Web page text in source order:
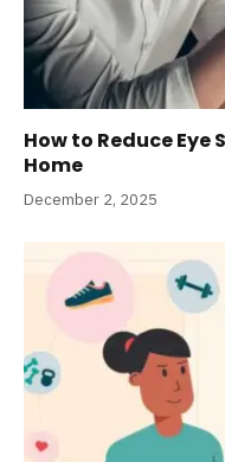
How to Reduce
Home
December 2, 2025